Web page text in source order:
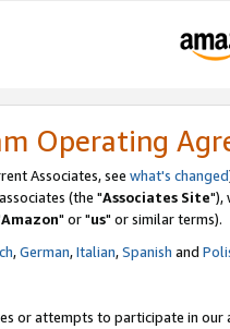
Operating
Associates, see what's changed
(the "Associates Site"),
Amazon" or "us" or similar terms).
,German,Italian,Spanish and
or attempts to participate in our